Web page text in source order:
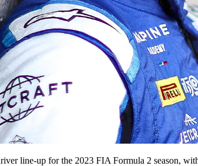
line-up for the 2023 FIA Formula 2 season,